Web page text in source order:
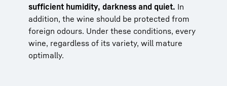
sufficient humidity, darkness and quiet. In
addition, the wine should be protected from
foreign odours. Under these conditions, every
wine, regardless of its variety, will mature
optimally.